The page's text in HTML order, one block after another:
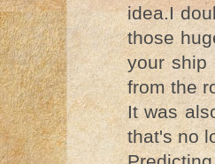
idea.I
those
your ship
from the
It was
that's no